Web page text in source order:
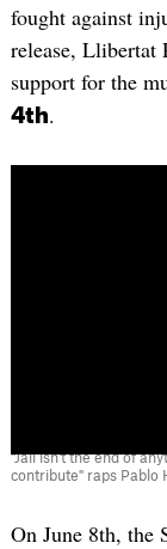
fought against
release, Llibertat
support for the
4th.
"Jail isn't the end of
contribute" raps Pablo
On June 8th, the